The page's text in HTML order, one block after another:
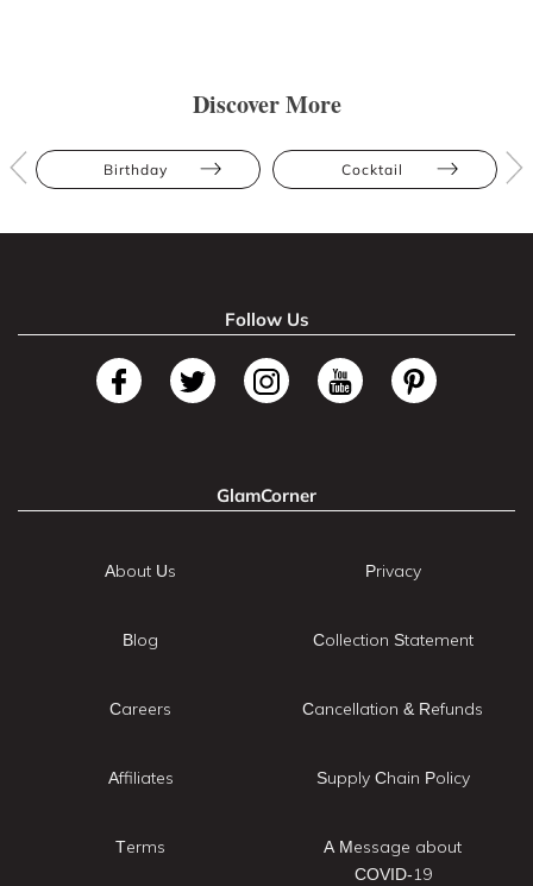
Discover More
Birthday Cocktail
Follow Us
GlamCorner
About Us
Blog
Careers
Affiliates
Terms
Privacy
Collection Statement
Cancellation & Refunds
Supply Chain Policy
A Message about
COVID-19